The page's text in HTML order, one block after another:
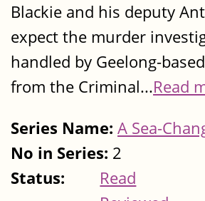
Blackie and his deputy
expect the murder
handled by Geelong-
from the Criminal...Read
Series Name: A Sea-
No in Series: 2
Status:
Read